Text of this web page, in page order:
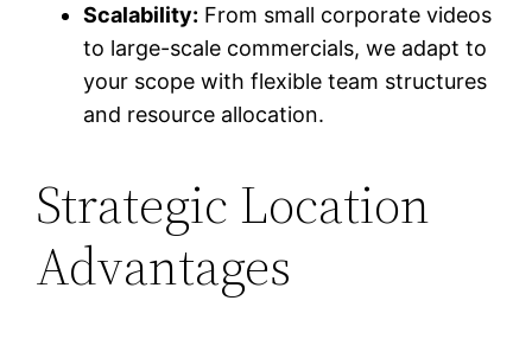
Scalability: From small corporate videos
to large-scale commercials, we adapt to
your scope with flexible team structures
and resource allocation.
Strategic Location
Advantages